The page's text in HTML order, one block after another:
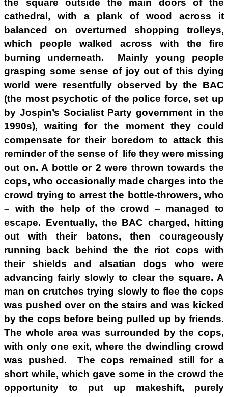
the square outside the main doors of the
cathedral, with a plank of wood across it
balanced on overturned shopping trolleys,
which people walked across with the fire
burning underneath. Mainly young people
grasping some sense of joy out of this dying
world were resentfully observed by the BAC
(the most psychotic of the police force, set up
by Jospin’s Socialist Party government in the
1990s), waiting for the moment they could
compensate for their boredom to attack this
reminder of the sense of life they were missing
out on. A bottle or 2 were thrown towards the
cops, who occasionally made charges into the
crowd trying to arrest the bottle-throwers, who
– with the help of the crowd – managed to
escape. Eventually, the BAC charged, hitting
out with their batons, then courageously
running back behind the the riot cops with
their shields and alsatian dogs who were
advancing fairly slowly to clear the square. A
man on crutches trying slowly to flee the cops
was pushed over on the stairs and was kicked
by the cops before being pulled up by friends.
The whole area was surrounded by the cops,
with only one exit, where the dwindling crowd
was pushed. The cops remained still for a
short while, which gave some in the crowd the
opportunity to put up makeshift, purely